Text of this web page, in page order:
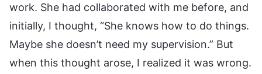
work. She had collaborated with me before, and
initially, I thought, “She knows how to do things.
Maybe she doesn’t need my supervision.” But
when this thought arose, I realized it was wrong.